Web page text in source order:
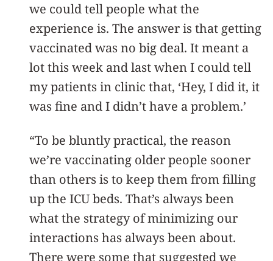
we could tell people what the
experience is. The answer is that getting
vaccinated was no big deal. It meant a
lot this week and last when I could tell
my patients in clinic that, ‘Hey, I did it, it
was fine and I didn’t have a problem.’
“To be bluntly practical, the reason
we’re vaccinating older people sooner
than others is to keep them from filling
up the ICU beds. That’s always been
what the strategy of minimizing our
interactions has always been about.
There were some that suggested we